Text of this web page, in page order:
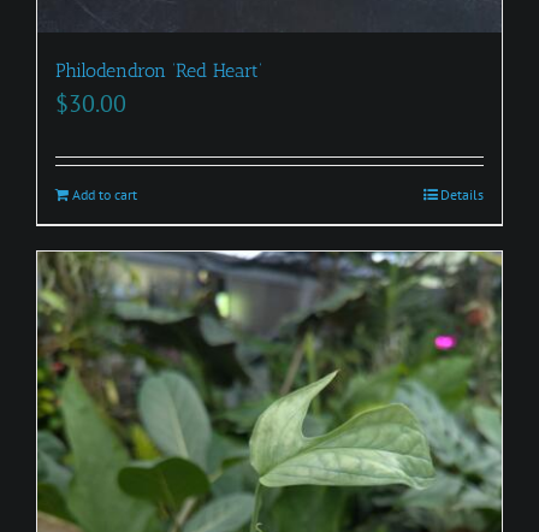
Philodendron ‘Red Heart’
$30.00
Add to cart Details